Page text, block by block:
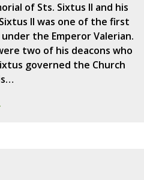
of Sts. Sixtus II and his
II was one of the first
the Emperor Valerian.
two of his deacons who
governed the Church